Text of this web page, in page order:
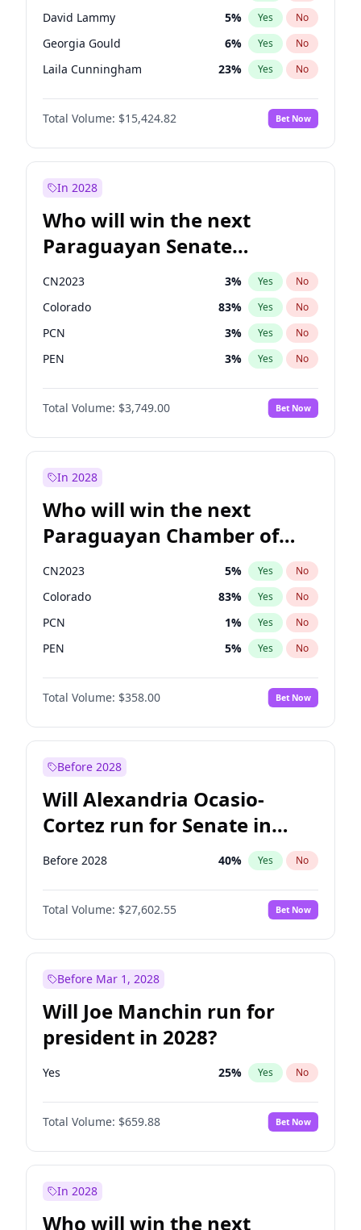
David Lammy 5% Yes No
Georgia Gould 6% Yes No
Laila Cunningham 23% Yes No
Mete Coban 4%
Rosena Allin-Khan No
Sadiq Khan 31% Yes No
Total Volume: $15,424.82 Bet Now
In 2028
Who will win the next
Paraguayan Senate
election?
CN2023 3% Yes No
Colorado 83% Yes No
PCN 3% Yes No
PEN 3% Yes No
PLRA 18%
PPQ No
Total Volume: $3,749.00 Bet Now
In 2028
Who will win the next
Paraguayan Chamber of
Deputies election?
CN2023 5% Yes No
Colorado 83% Yes No
PCN 1% Yes No
PEN 5% Yes No
PLRA 16%
PPQ No
Total Volume: $358.00 Bet Now
Before 2028
Will Alexandria Ocasio-
Cortez run for Senate in
2028?
Before 2028 40% Yes No
Total Volume: $27,602.55 Bet Now
Before Mar 1, 2028
Will Joe Manchin run for
president in 2028?
Yes 25% Yes No
Total Volume: $659.88 Bet Now
In 2028
Who will win the next